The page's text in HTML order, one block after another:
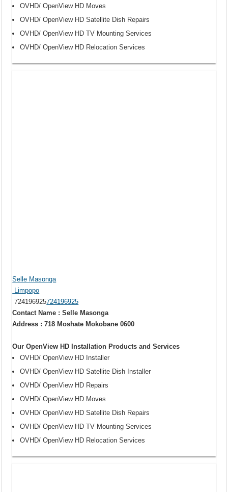
OVHD/ OpenView HD Moves
OVHD/ OpenView HD Satellite Dish Repairs
OVHD/ OpenView HD TV Mounting Services
OVHD/ OpenView HD Relocation Services
Selle Masonga
Limpopo
724196925724196925
Contact Name : Selle Masonga
Address : 718 Moshate Mokobane 0600
Our OpenView HD Installation Products and Services
OVHD/ OpenView HD Installer
OVHD/ OpenView HD Satellite Dish Installer
OVHD/ OpenView HD Repairs
OVHD/ OpenView HD Moves
OVHD/ OpenView HD Satellite Dish Repairs
OVHD/ OpenView HD TV Mounting Services
OVHD/ OpenView HD Relocation Services